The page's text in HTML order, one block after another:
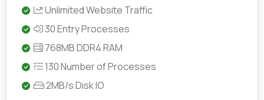
Unlimited Website Traffic
30 Entry Processes
768MB DDR4 RAM
130 Number of Processes
2MB/s Disk IO